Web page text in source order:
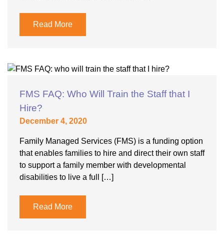
Read More
FMS FAQ: Who Will Train the Staff that I
Hire?
December 4, 2020
Family Managed Services (FMS) is a funding option
that enables families to hire and direct their own staff
to support a family member with developmental
disabilities to live a full […]
Read More